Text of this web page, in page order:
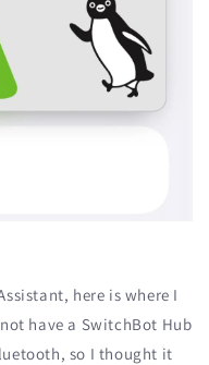
here is where I
have a SwitchBot Hub
so I thought it